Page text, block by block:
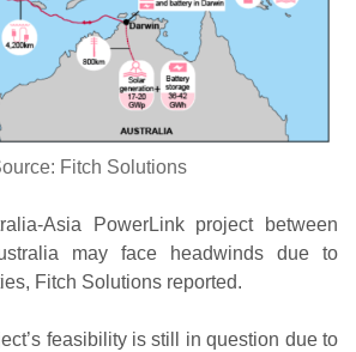
Fitch Solutions
Asia PowerLink project between
may face headwinds due to
Fitch Solutions reported.
feasibility is still in question due to